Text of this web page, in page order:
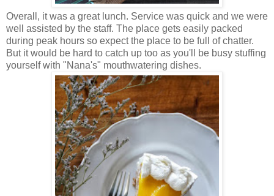
Overall, it was a great lunch. Service was quick and we were
well assisted by the staff. The place gets easily packed
during peak hours so expect the place to be full of chatter.
But it would be hard to catch up too as you'll be busy stuffing
yourself with "Nana's" mouthwatering dishes.